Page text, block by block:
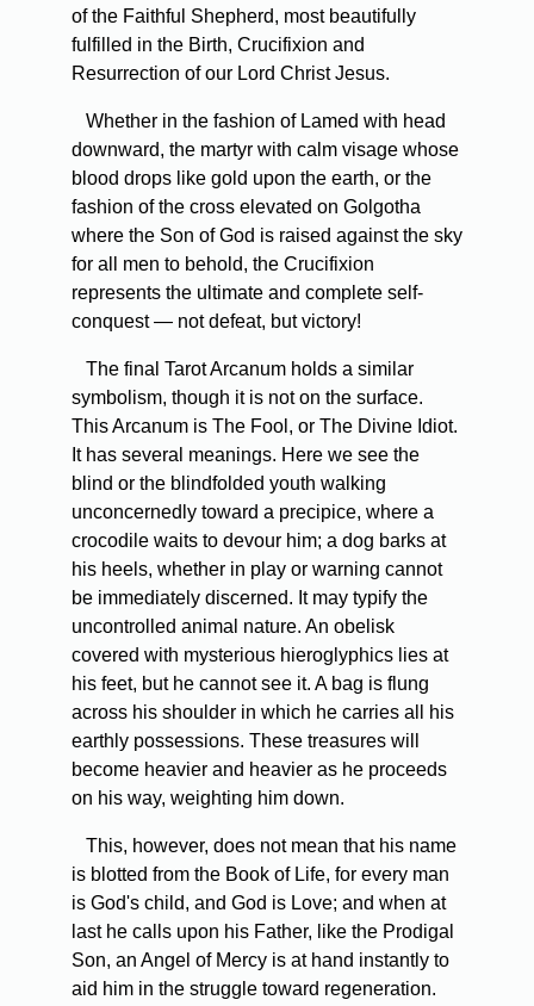
of the Faithful Shepherd, most beautifully
fulfilled in the Birth, Crucifixion and
Resurrection of our Lord Christ Jesus.
Whether in the fashion of Lamed with head
downward, the martyr with calm visage whose
blood drops like gold upon the earth, or the
fashion of the cross elevated on Golgotha
where the Son of God is raised against the sky
for all men to behold, the Crucifixion
represents the ultimate and complete self-
conquest — not defeat, but victory!
The final Tarot Arcanum holds a similar
symbolism, though it is not on the surface.
This Arcanum is The Fool, or The Divine Idiot.
It has several meanings. Here we see the
blind or the blindfolded youth walking
unconcernedly toward a precipice, where a
crocodile waits to devour him; a dog barks at
his heels, whether in play or warning cannot
be immediately discerned. It may typify the
uncontrolled animal nature. An obelisk
covered with mysterious hieroglyphics lies at
his feet, but he cannot see it. A bag is flung
across his shoulder in which he carries all his
earthly possessions. These treasures will
become heavier and heavier as he proceeds
on his way, weighting him down.
This, however, does not mean that his name
is blotted from the Book of Life, for every man
is God's child, and God is Love; and when at
last he calls upon his Father, like the Prodigal
Son, an Angel of Mercy is at hand instantly to
aid him in the struggle toward regeneration.